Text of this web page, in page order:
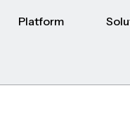
Platform